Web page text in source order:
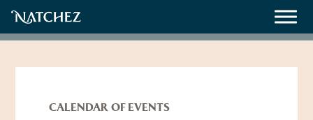
Weddings
CALENDAR OF EVENTS